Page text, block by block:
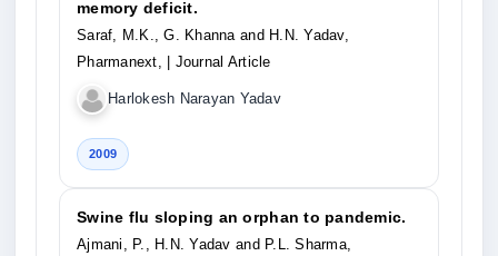
memory deficit.
Saraf, M.K., G. Khanna and H.N. Yadav,
Pharmanext,
| Journal Article
Harlokesh Narayan Yadav
2009
Swine flu sloping an orphan to pandemic.
Ajmani, P., H.N. Yadav and P.L. Sharma,